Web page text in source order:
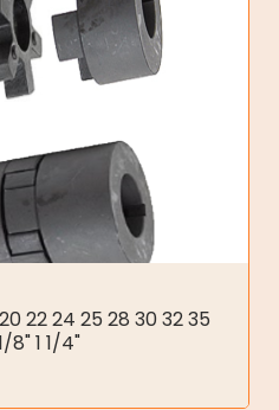
22 24 25 28 30 32 35
8" 1 1/4"